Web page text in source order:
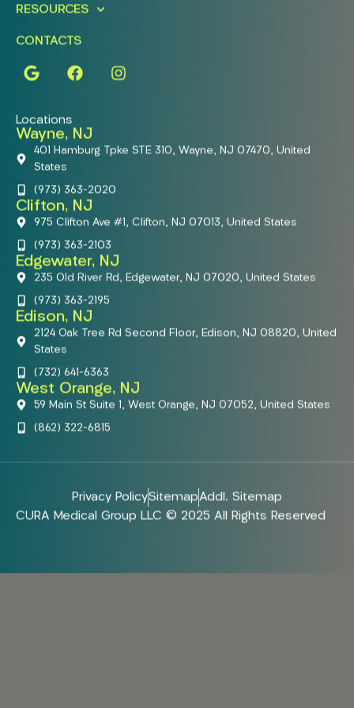
RESOURCES
CONTACTS
Locations
Wayne, NJ
401 Hamburg Tpke STE 310, Wayne, NJ 07470, United
States
(973) 363-2020
Clifton, NJ
975 Clifton Ave #1, Clifton, NJ 07013, United States
(973) 363-2103
Edgewater, NJ
235 Old River Rd, Edgewater, NJ 07020, United States
(973) 363-2195
Edison, NJ
2124 Oak Tree Rd Second Floor, Edison, NJ 08820, United
States
(732) 641-6363
West Orange, NJ
59 Main St Suite 1, West Orange, NJ 07052, United States
(862) 322-6815
Privacy PolicySitemapAddl. Sitemap
CURA Medical Group LLC © 2025 All Rights Reserved